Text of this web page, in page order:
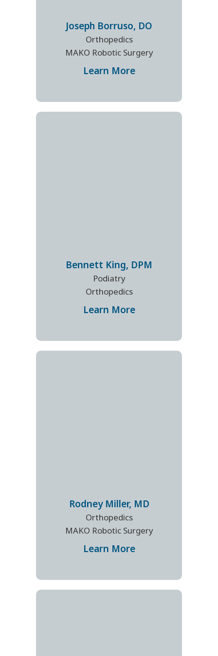
Joseph Borruso, DO
Orthopedics
MAKO Robotic Surgery
Learn More
Bennett King, DPM
Podiatry
Orthopedics
Learn More
Rodney Miller, MD
Orthopedics
MAKO Robotic Surgery
Learn More